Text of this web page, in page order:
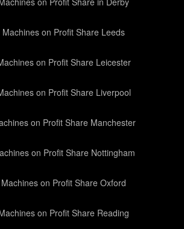
on Profit Share Leeds
on Profit Share Leicester
on Profit Share Liverpool
on Profit Share Manchester
on Profit Share Nottingham
on Profit Share Oxford
on Profit Share Reading